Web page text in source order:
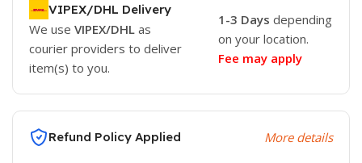
VIPEX/DHL Delivery
We use VIPEX/DHL as
courier providers to deliver
item(s) to you.
1-3 Days depending
on your location.
Fee may apply
Refund Policy Applied More details